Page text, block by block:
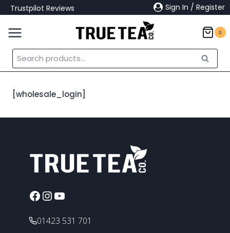
Skip
to
content
Trustpilot Reviews Sign In / Register
0
Search
for:
Search
[wholesale_login]
Facebook
Instagram
YouTube
01423 531 701